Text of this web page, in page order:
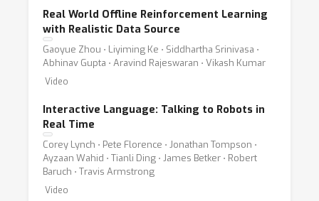
Real World Offline Reinforcement Learning
with Realistic Data Source
Gaoyue Zhou ⋅ Liyiming Ke ⋅ Siddhartha Srinivasa ⋅
Abhinav Gupta ⋅ Aravind Rajeswaran ⋅ Vikash Kumar
Video
Interactive Language: Talking to Robots in
Real Time
Corey Lynch ⋅ Pete Florence ⋅ Jonathan Tompson ⋅
Ayzaan Wahid ⋅ Tianli Ding ⋅ James Betker ⋅ Robert
Baruch ⋅ Travis Armstrong
Video